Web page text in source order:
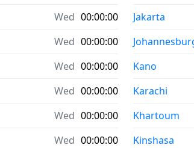
Wed 00:00:00
Wed 00:00:00
Wed 00:00:00
Wed 00:00:00
Wed 00:00:00
Wed 00:00:00
Jakarta
Kano
Karachi
Khartoum
Kinshasa